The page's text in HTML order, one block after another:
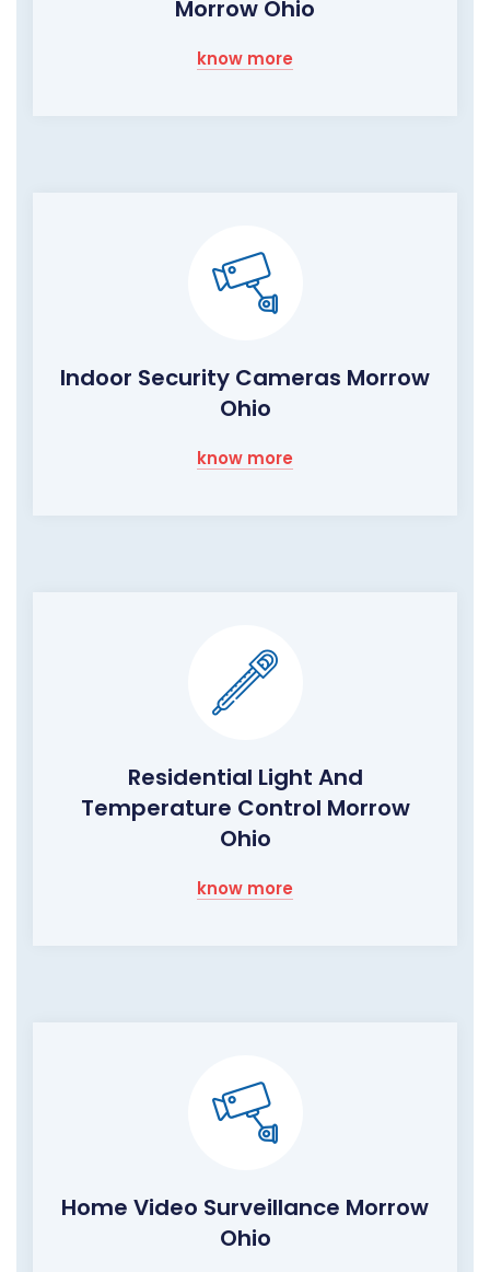
Morrow Ohio
know more
Indoor Security Cameras Morrow
Ohio
know more
Residential Light And
Temperature Control Morrow
Ohio
know more
Home Video Surveillance Morrow
Ohio